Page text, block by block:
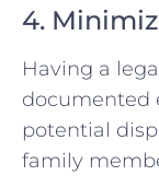
4.
Having a
documented
potential
family